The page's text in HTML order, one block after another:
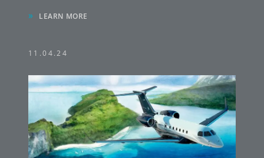
» LEARN MORE
11.04.24